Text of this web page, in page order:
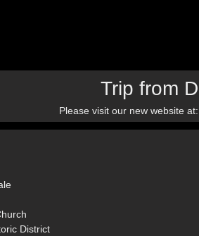
Trip from
Please visit our new website
District